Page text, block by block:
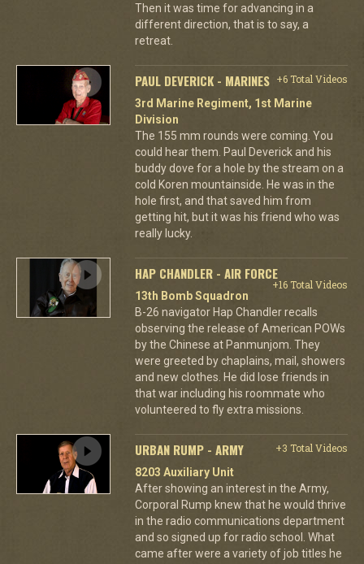
Then it was time for advancing in a
different direction, that is to say, a
retreat.
PAUL DEVERICK - MARINES +6 Total Videos
3rd Marine Regiment, 1st Marine
Division
The 155 mm rounds were coming. You
could hear them. Paul Deverick and his
buddy dove for a hole by the stream on a
cold Koren mountainside. He was in the
hole first, and that saved him from
getting hit, but it was his friend who was
really lucky.
HAP CHANDLER - AIR FORCE
+16 Total Videos
13th Bomb Squadron
B-26 navigator Hap Chandler recalls
observing the release of American POWs
by the Chinese at Panmunjom. They
were greeted by chaplains, mail, showers
and new clothes. He did lose friends in
that war including his roommate who
volunteered to fly extra missions.
URBAN RUMP - ARMY
+3 Total Videos
8203 Auxiliary Unit
After showing an interest in the Army,
Corporal Rump knew that he would thrive
in the radio communications department
and so signed up for radio school. What
came after were a variety of job titles he